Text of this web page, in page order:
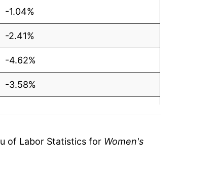
-1.04%
-2.41%
-4.62%
-3.58%
of Labor Statistics for Women's